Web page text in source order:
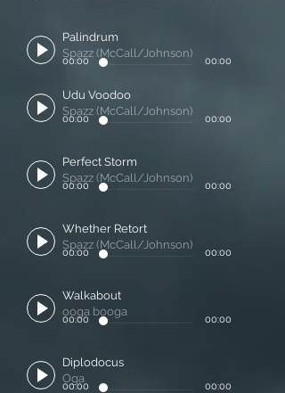
Palindrum
Spazz (McCall/Johnson)
00:00 00:00
Udu Voodoo
Spazz (McCall/Johnson)
00:00 00:00
Perfect Storm
Spazz (McCall/Johnson)
00:00 00:00
Whether Retort
Spazz (McCall/Johnson)
00:00 00:00
Walkabout
ooga booga
00:00 00:00
Diplodocus
Oga
00:00 00:00